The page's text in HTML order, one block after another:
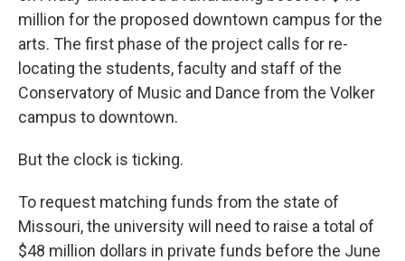
o
k
r
I
n
million for the proposed downtown campus for the
arts. The first phase of the project calls for re-
locating the students, faculty and staff of the
Conservatory of Music and Dance from the Volker
campus to downtown.
But the clock is ticking.
To request matching funds from the state of
Missouri, the university will need to raise a total of
$48 million dollars in private funds before the June